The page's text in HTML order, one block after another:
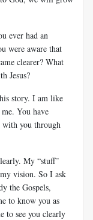
ever had an
were aware that
clearer? What
Jesus?
story. I am like
You have
with you through
My “stuff”
vision. So I ask
the Gospels,
to know you as
to see you clearly